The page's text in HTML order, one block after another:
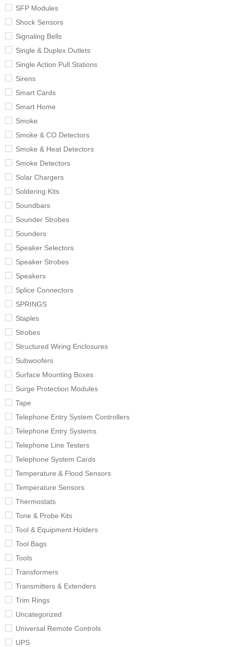
SFP Modules
Shock Sensors
Signaling Bells
Single & Duplex Outlets
Single Action Pull Stations
Sirens
Smart Cards
Smart Home
Smoke
Smoke & CO Detectors
Smoke & Heat Detectors
Smoke Detectors
Solar Chargers
Soldering Kits
Soundbars
Sounder Strobes
Sounders
Speaker Selectors
Speaker Strobes
Speakers
Splice Connectors
SPRINGS
Staples
Strobes
Structured Wiring Enclosures
Subwoofers
Surface Mounting Boxes
Surge Protection Modules
Tape
Telephone Entry System Controllers
Telephone Entry Systems
Telephone Line Testers
Telephone System Cards
Temperature & Flood Sensors
Temperature Sensors
Thermostats
Tone & Probe Kits
Tool & Equipment Holders
Tool Bags
Tools
Transformers
Transmitters & Extenders
Trim Rings
Uncategorized
Universal Remote Controls
UPS